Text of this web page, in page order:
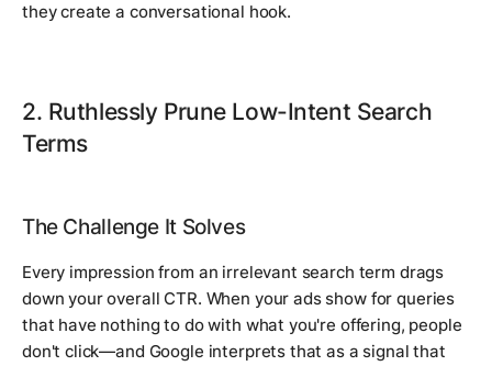
they create a conversational hook.
2. Ruthlessly Prune Low-Intent Search
Terms
The Challenge It Solves
Every impression from an irrelevant search term drags
down your overall CTR. When your ads show for queries
that have nothing to do with what you're offering, people
don't click—and Google interprets that as a signal that